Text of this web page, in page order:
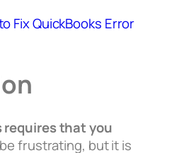
Fix QuickBooks Error
requires that you
frustrating, but it is